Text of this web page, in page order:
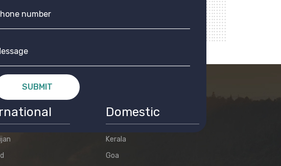
SUBMIT
Domestic
Kerala
Goa